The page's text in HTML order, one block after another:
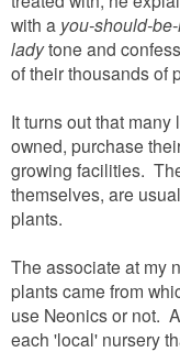
with a you-should-
ladytone and
of their thousands of
It turns out that
owned, purchase
growing facilities.
themselves, are
plants.
The associate at my
plants came from
use Neonics or not.
each 'local' nursery